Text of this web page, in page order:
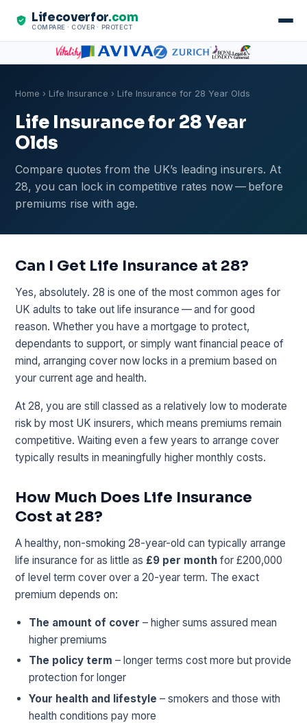
Lifecoverfor.com
COMPARE · COVER · PROTECT
Home › Life Insurance › Life Insurance for 28 Year Olds
Life Insurance for 28 Year
Olds
Compare quotes from the UK’s leading insurers. At
28, you can lock in competitive rates now — before
premiums rise with age.
Can I Get Life Insurance at 28?
Yes, absolutely. 28 is one of the most common ages for
UK adults to take out life insurance — and for good
reason. Whether you have a mortgage to protect,
dependants to support, or simply want financial peace of
mind, arranging cover now locks in a premium based on
your current age and health.
At 28, you are still classed as a relatively low to moderate
risk by most UK insurers, which means premiums remain
competitive. Waiting even a few years to arrange cover
typically results in meaningfully higher monthly costs.
How Much Does Life Insurance
Cost at 28?
A healthy, non-smoking 28-year-old can typically arrange
life insurance for as little as£9 per month for £200,000
of level term cover over a 20-year term. The exact
premium depends on:
The amount of cover – higher sums assured mean
higher premiums
The policy term – longer terms cost more but provide
protection for longer
Your health and lifestyle – smokers and those with
health conditions pay more